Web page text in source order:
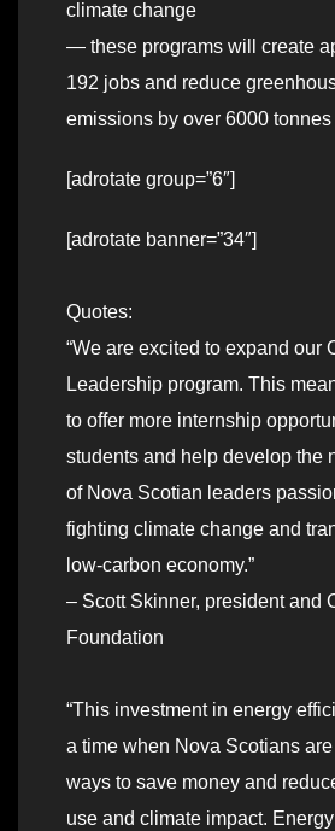
climate change
— these programs will create
192 jobs and reduce
emissions by over 6000 tonnes
[adrotate group=”6″]
[adrotate banner=”34″]
Quotes:
“We are excited to expand our
Leadership program. This
to offer more internship
students and help develop the
of Nova Scotian leaders
fighting climate change and
low-carbon economy.”
– Scott Skinner, president and
Foundation
“This investment in energy
a time when Nova Scotians
ways to save money and
use and climate impact.